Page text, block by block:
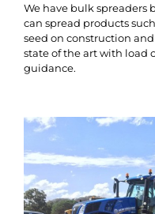
We have bulk spreaders
can spread products
seed on construction
state of the art with load
guidance.